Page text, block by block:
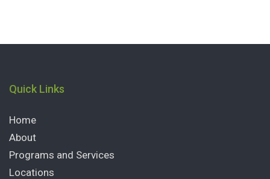
Quick Links
Home
About
Programs and Services
Locations